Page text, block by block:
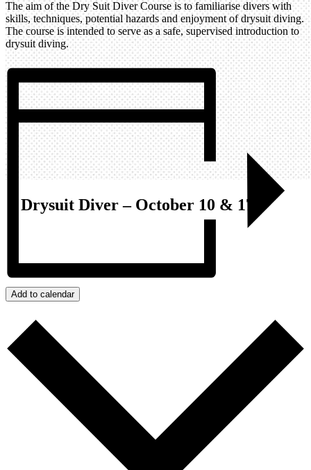
Drysuit Diver – October 10 & 17
The aim of the Dry Suit Diver Course is to familiarise divers with
skills, techniques, potential hazards and enjoyment of drysuit diving.
The course is intended to serve as a safe, supervised introduction to
drysuit diving.
Add to calendar